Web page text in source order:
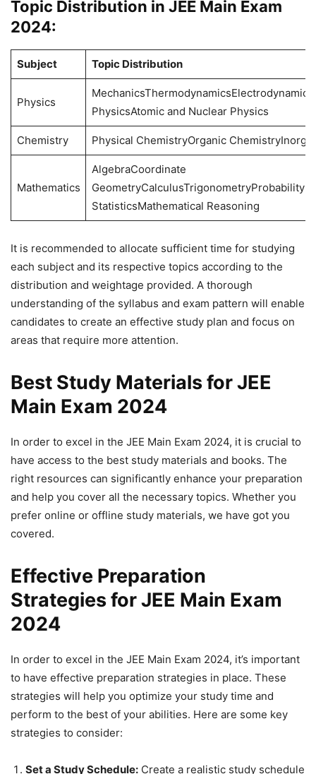
Topic Distribution in JEE Main Exam
2024:
Subject Topic Distribution
Physics
PhysicsAtomic and Nuclear Physics
Chemistry Physical ChemistryOrganic
Mathematics
AlgebraCoordinate
GeometryCalculusTrigonometryProbability
StatisticsMathematical Reasoning
It is recommended to allocate sufficient time for studying
each subject and its respective topics according to the
distribution and weightage provided. A thorough
understanding of the syllabus and exam pattern will enable
candidates to create an effective study plan and focus on
areas that require more attention.
Best Study Materials for JEE
Main Exam 2024
In order to excel in the JEE Main Exam 2024, it is crucial to
have access to the best study materials and books. The
right resources can significantly enhance your preparation
and help you cover all the necessary topics. Whether you
prefer online or offline study materials, we have got you
covered.
Effective Preparation
Strategies for JEE Main Exam
2024
In order to excel in the JEE Main Exam 2024, it’s important
to have effective preparation strategies in place. These
strategies will help you optimize your study time and
perform to the best of your abilities. Here are some key
strategies to consider:
Set a Study Schedule: Create a realistic study schedule